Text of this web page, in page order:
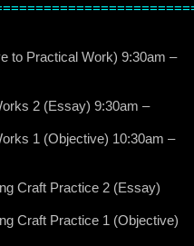
to Practical Work) 9:30am –
2 (Essay) 9:30am –
1 (Objective) 10:30am –
Craft Practice 2 (Essay)
Craft Practice 1 (Objective)